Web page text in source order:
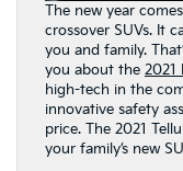
The new year
crossover SUVs. It
you and family.
you about the 2021
high-tech in the
innovative safety
price. The 2021
your family’s new